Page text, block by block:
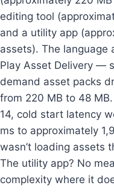
editing tool
and a utility app
assets). The language
Play Asset Delivery —
demand asset packs
from 220 MB to 48
14, cold start latency
ms to approximately
wasn’t loading assets
The utility app? No
complexity where it